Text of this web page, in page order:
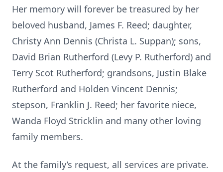
Her memory will forever be treasured by her
beloved husband, James F. Reed; daughter,
Christy Ann Dennis (Christa L. Suppan); sons,
David Brian Rutherford (Levy P. Rutherford) and
Terry Scot Rutherford; grandsons, Justin Blake
Rutherford and Holden Vincent Dennis;
stepson, Franklin J. Reed; her favorite niece,
Wanda Floyd Stricklin and many other loving
family members.
At the family’s request, all services are private.